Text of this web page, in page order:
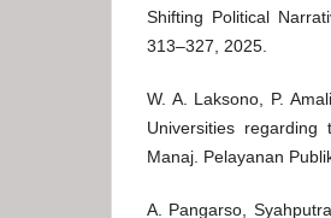
Shifting Political
313–327, 2025.
W. A. Laksono, P.
Universities regarding
Manaj. Pelayanan
A. Pangarso,